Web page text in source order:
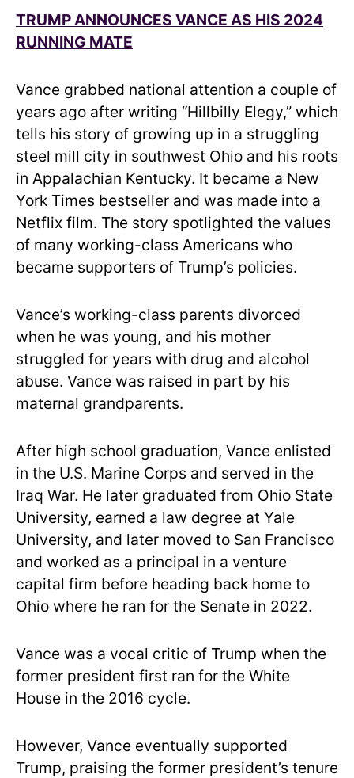
TRUMP ANNOUNCES VANCE AS HIS 2024
RUNNING MATE
Vance grabbed national attention a couple of
years ago after writing “Hillbilly Elegy,” which
tells his story of growing up in a struggling
steel mill city in southwest Ohio and his roots
in Appalachian Kentucky. It became a New
York Times bestseller and was made into a
Netflix film. The story spotlighted the values
of many working-class Americans who
became supporters of Trump’s policies.
Vance’s working-class parents divorced
when he was young, and his mother
struggled for years with drug and alcohol
abuse. Vance was raised in part by his
maternal grandparents.
After high school graduation, Vance enlisted
in the U.S. Marine Corps and served in the
Iraq War. He later graduated from Ohio State
University, earned a law degree at Yale
University, and later moved to San Francisco
and worked as a principal in a venture
capital firm before heading back home to
Ohio where he ran for the Senate in 2022.
Vance was a vocal critic of Trump when the
former president first ran for the White
House in the 2016 cycle.
However, Vance eventually supported
Trump, praising the former president’s tenure